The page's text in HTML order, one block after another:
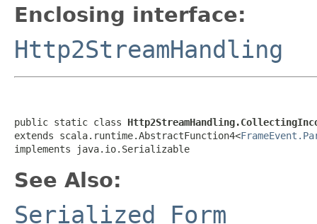
Enclosing interface:
Http2StreamHandling
public static class
extends scala.runtime.AbstractFunction4<
implements java.io.Serializable
See Also:
Serialized Form